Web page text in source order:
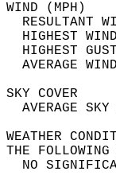
RESULTANT
HIGHEST
HIGHEST
THE
NO